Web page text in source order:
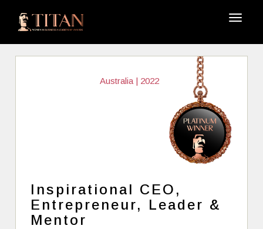
Australia | 2022
Inspirational CEO,
Entrepreneur, Leader &
Mentor